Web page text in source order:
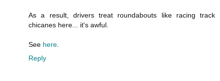
As a result, drivers treat roundabouts like racing track
chicanes here... it's awful.
See here
Reply